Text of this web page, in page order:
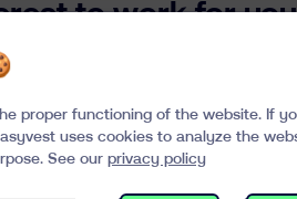
proper functioning of the website. If
uses cookies to analyze the
See our privacy policy
to work for you
discipline required to fully benefit
and designed for the long term,
work for you, with transparency and
compound interest